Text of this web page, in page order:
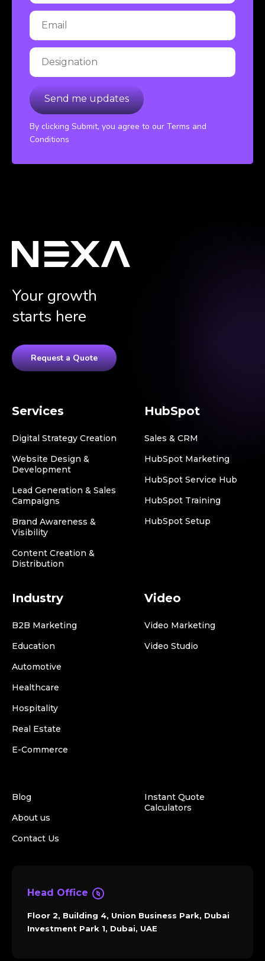
By clicking Submit, you agree to our Terms and
Conditions
Your growth
starts here
Request a Quote
Services
Digital Strategy Creation
Website Design &
Development
Lead Generation & Sales
Campaigns
Brand Awareness &
Visibility
Content Creation &
Distribution
HubSpot
Sales & CRM
HubSpot Marketing
HubSpot Service Hub
HubSpot Training
HubSpot Setup
Industry
B2B Marketing
Education
Automotive
Healthcare
Hospitality
Real Estate
E-Commerce
Video
Video Marketing
Video Studio
Blog
About us
Contact Us
Instant Quote
Calculators
Head Office
Floor 2, Building 4, Union Business Park, Dubai
Investment Park 1, Dubai, UAE